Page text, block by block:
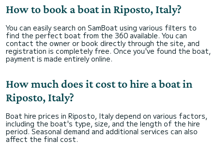
How to book a boat in Riposto, Italy?
You can easily search on SamBoat using various filters to
find the perfect boat from the 360 available. You can
contact the owner or book directly through the site, and
registration is completely free. Once you've found the boat,
payment is made entirely online.
How much does it cost to hire a boat in
Riposto, Italy?
Boat hire prices in Riposto, Italy depend on various factors,
including the boat's type, size, and the length of the hire
period. Seasonal demand and additional services can also
affect the final cost.